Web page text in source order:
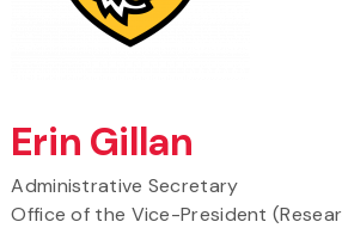
Erin Gillan
Administrative Secretary
Office of the Vice-President